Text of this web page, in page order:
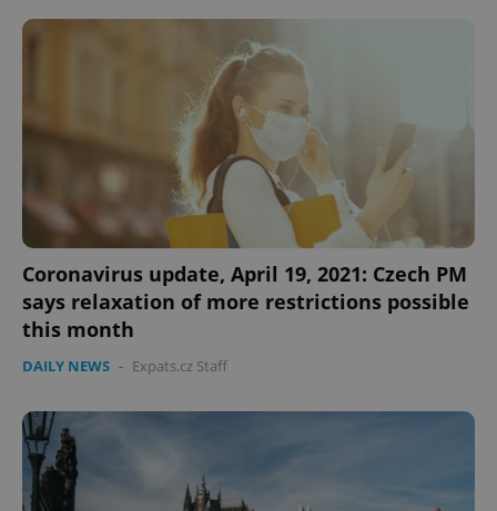
Coronavirus update, April 19, 2021: Czech PM
says relaxation of more restrictions possible
this month
DAILY NEWS - Expats.cz Staff
CookieScriptConsent